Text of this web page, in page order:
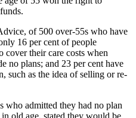
of 500 over-55s who have
16 per cent of people
cover their care costs when
no plans; and 23 per cent have
such as the idea of selling or re-
who admitted they had no plan